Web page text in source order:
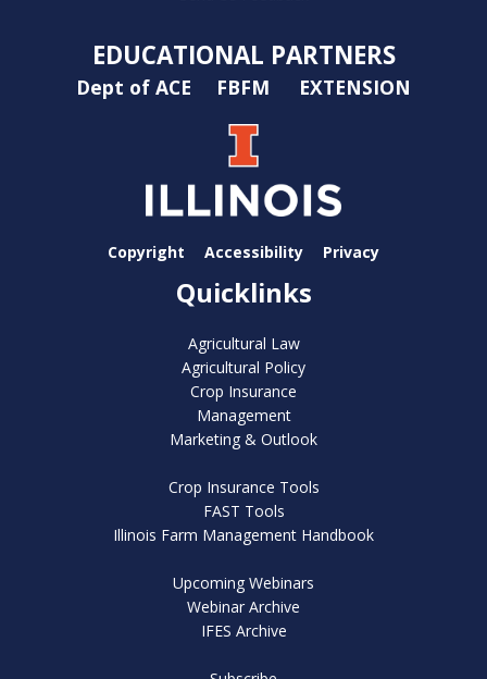
EDUCATIONAL PARTNERS
Dept of ACE FBFM EXTENSION
Copyright Accessibility Privacy
Quicklinks
Agricultural Law
Agricultural Policy
Crop Insurance
Management
Marketing & Outlook
Crop Insurance Tools
FAST Tools
Illinois Farm Management Handbook
Upcoming Webinars
Webinar Archive
IFES Archive